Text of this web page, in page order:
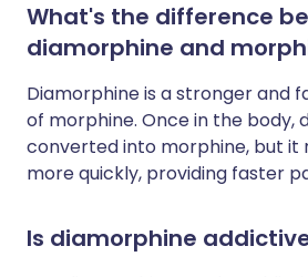
What's the difference
diamorphine and
Diamorphine is a stronger and
of morphine. Once in the body,
converted into morphine, but it
more quickly, providing faster
Is diamorphine